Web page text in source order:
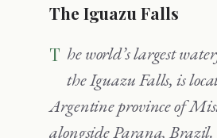
The Iguazu Falls
The world’s largest waterfall system,
the Iguazu Falls, is
Argentine province of
alongside Parana,